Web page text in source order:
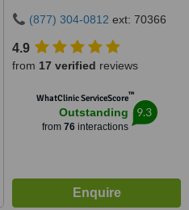
(877) 304-0812 ext: 70366
4.9
from 17 verified reviews
WhatClinic ServiceScore™
Outstanding
from 76interactions
9.3